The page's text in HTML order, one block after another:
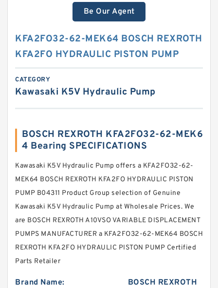
Be Our Agent
KFA2FO32-62-MEK64 BOSCH REXROTH
KFA2FO HYDRAULIC PISTON PUMP
CATEGORY
Kawasaki K5V Hydraulic Pump
BOSCH REXROTH KFA2FO32-62-MEK6
4 Bearing SPECIFICATIONS
Kawasaki K5V Hydraulic Pump offers a KFA2FO32-62-
MEK64 BOSCH REXROTH KFA2FO HYDRAULIC PISTON
PUMP B04311 Product Group selection of Genuine
Kawasaki K5V Hydraulic Pump at Wholesale Prices. We
are BOSCH REXROTH A10VSO VARIABLE DISPLACEMENT
PUMPS MANUFACTURER a KFA2FO32-62-MEK64 BOSCH
REXROTH KFA2FO HYDRAULIC PISTON PUMP Certified
Parts Retailer
Brand Name: BOSCH REXROTH